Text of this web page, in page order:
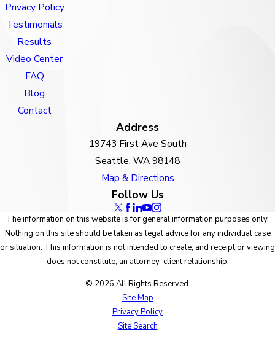
Privacy Policy
Testimonials
Results
Video Center
FAQ
Blog
Contact
Address
19743 First Ave South
Seattle, WA 98148
Map & Directions
Follow Us
The information on this website is for general information purposes only.
Nothing on this site should be taken as legal advice for any individual case
or situation. This information is not intended to create, and receipt or viewing
does not constitute, an attorney-client relationship.
© 2026 All Rights Reserved.
Site Map
Privacy Policy
Site Search